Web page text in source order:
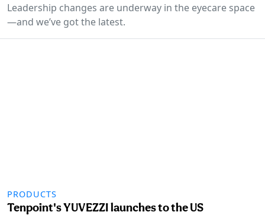
Leadership changes are underway in the eyecare space
—and we’ve got the latest.
PRODUCTS
Tenpoint's YUVEZZI launches to the US